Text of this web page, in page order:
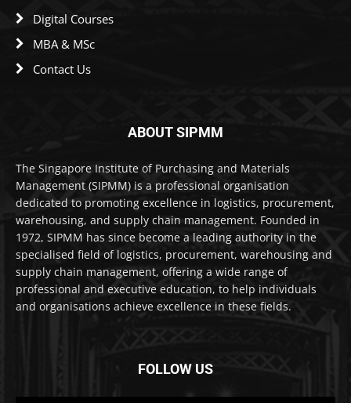
Digital Courses
MBA & MSc
Contact Us
ABOUT SIPMM
The Singapore Institute of Purchasing and Materials
Management (SIPMM) is a professional organisation
dedicated to promoting excellence in logistics, procurement,
warehousing, and supply chain management. Founded in
1972, SIPMM has since become a leading authority in the
specialised field of logistics, procurement, warehousing and
supply chain management, offering a wide range of
professional and executive education, to help individuals
and organisations achieve excellence in these fields.
FOLLOW US